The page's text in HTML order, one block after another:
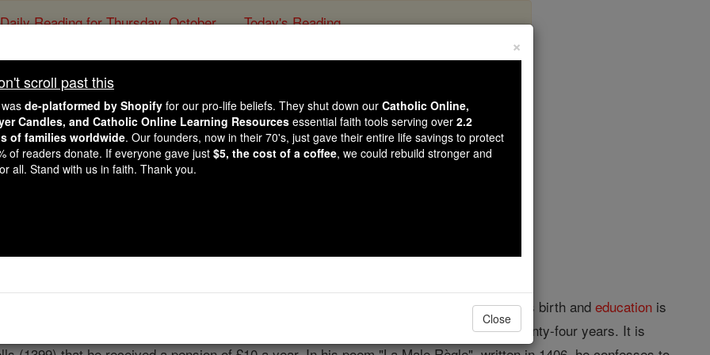
Daily Reading for Thursday, October ... Today's Reading
Thomas Occleve
Catholic Online Catholic Encyclopedia Encyclopedia Volume
Free World Class Education
beyond what is mentioned in his poems. He was b. about 1368; d. in 1450. The place of his birth andeducation is
he became a clerk in the Privy-Seal Office, a position which he held for at least twenty-four years. It is
×
scroll past this
de-platformed by Shopify for our pro-life beliefs. They shut down our Catholic Online,
Candles, and Catholic Online Learning Resources essential faith tools serving over 2.2
of families worldwide. Our founders, now in their 70's, just gave their entire life savings to protect
of readers donate. If everyone gave just $5, the cost of a coffee, we could rebuild stronger and
all. Stand with us in faith. Thank you.
Close